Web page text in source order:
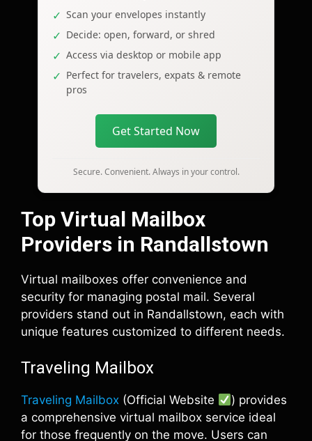
Scan your envelopes instantly
Decide: open, forward, or shred
Access via desktop or mobile app
Perfect for travelers, expats & remote
pros
Get Started Now
Secure. Convenient. Always in your control.
Top Virtual Mailbox
Providers in Randallstown
Virtual mailboxes offer convenience and
security for managing postal mail. Several
providers stand out in Randallstown, each with
unique features customized to different needs.
Traveling Mailbox
Traveling Mailbox (Official Website
) provides
a comprehensive virtual mailbox service ideal
for those frequently on the move. Users can